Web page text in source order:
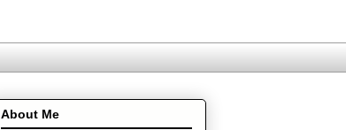
About Me